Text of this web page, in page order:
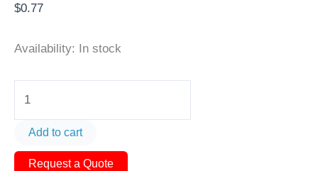
$0.77
Availability: In stock
AS568-
269
Add to cart
Request a Quote